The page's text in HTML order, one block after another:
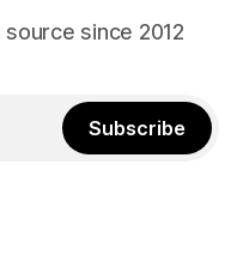
since 2012
Subscribe